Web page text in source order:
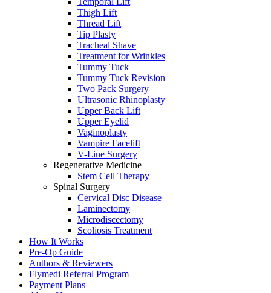
Thigh Lift
Thread Lift
Tip Plasty
Tracheal Shave
Treatment for Wrinkles
Tummy Tuck
Tummy Tuck Revision
Two Pack Surgery
Ultrasonic Rhinoplasty
Upper Back Lift
Upper Eyelid
Vaginoplasty
Vampire Facelift
V-Line Surgery
Regenerative Medicine
Stem Cell Therapy
Spinal Surgery
Cervical Disc Disease
Laminectomy
Microdiscectomy
Scoliosis Treatment
How It Works
Pre-Op Guide
Authors & Reviewers
Flymedi Referral Program
Payment Plans